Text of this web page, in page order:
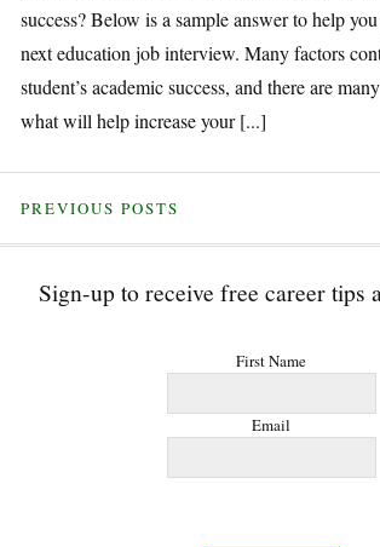
success? Below is a sample answer to help
next education job interview. Many factors
student’s academic success, and there are
what will help increase your [...]
PREVIOUS POSTS
Sign-up to receive free career tips
First Name
Email